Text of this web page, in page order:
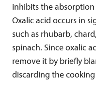
inhibits the
Oxalic acid occurs in
such as rhubarb,
spinach. Since oxalic
remove it by briefly
discarding the